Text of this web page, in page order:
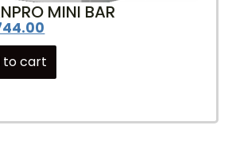
MINI BAR
to cart